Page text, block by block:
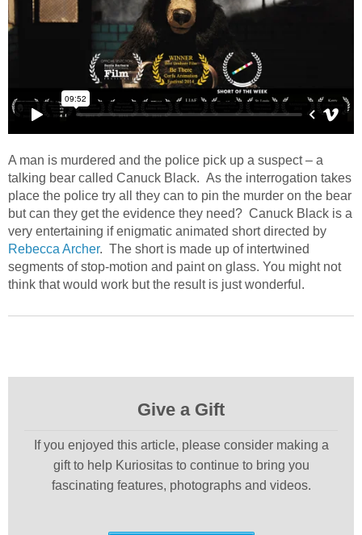
A man is murdered and the police pick up a suspect – a
talking bear called Canuck Black. As the interrogation takes
place the police try all they can to pin the murder on the bear
but can they get the evidence they need? Canuck Black is a
very entertaining if enigmatic animated short directed by
Rebecca Archer. The short is made up of intertwined
segments of stop-motion and paint on glass. You might not
think that would work but the result is just wonderful.
Give a Gift
If you enjoyed this article, please consider making a
gift to help Kuriositas to continue to bring you
fascinating features, photographs and videos.